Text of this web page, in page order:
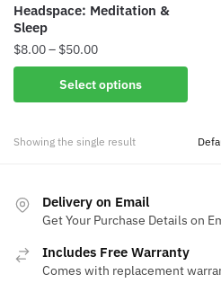
Headspace: Meditation &
Sleep
$8.00– $50.00Price
range:
$8.00
through
Select options
product
multiple
options
be
chosen
Showing the single result
Delivery on Email
Get Your Purchase Details on
Includes Free Warranty
Comes with replacement